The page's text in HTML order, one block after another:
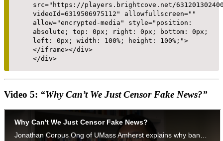
src="https://players.brightcove.net/
videoId=6319506975112" allowfullscreen=""
allow="encrypted-media" style="position:
absolute; top: 0px; right: 0px; bottom: 0px;
left: 0px; width: 100%; height: 100%;">
</iframe></div>
</div>
Video 5: “Why Can’t We Just Censor Fake News?”